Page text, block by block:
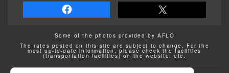
Some of the photos provided by AFLO
The rates posted on this site are subject to change. For the
most up-to-date information, please check the facilities
(transportation facilities) on the website, etc.